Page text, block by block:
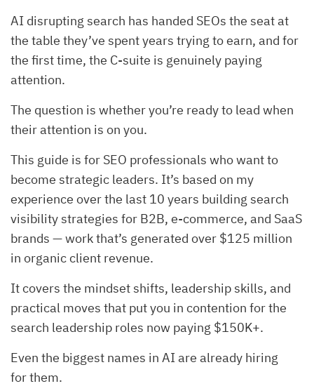
AI disrupting search has handed SEOs the seat at
the table they’ve spent years trying to earn, and for
the first time, the C-suite is genuinely paying
attention.
The question is whether you’re ready to lead when
their attention is on you.
This guide is for SEO professionals who want to
become strategic leaders. It’s based on my
experience over the last 10 years building search
visibility strategies for B2B, e-commerce, and SaaS
brands — work that’s generated over $125 million
in organic client revenue.
It covers the mindset shifts, leadership skills, and
practical moves that put you in contention for the
search leadership roles now paying $150K+.
Even the biggest names in AI are already hiring
for them.